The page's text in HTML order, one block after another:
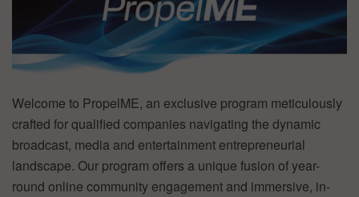
Welcome to PropelME, an exclusive program meticulously
crafted for qualified companies navigating the dynamic
broadcast, media and entertainment entrepreneurial
landscape. Our program offers a unique fusion of year-
round online community engagement and immersive, in-